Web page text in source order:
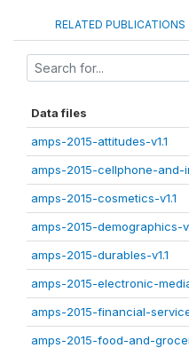
RELATED PUBLICATIONS
Data files
amps-2015-attitudes-v1.1
amps-2015-cellphone-and-
amps-2015-cosmetics-v1.1
amps-2015-demographics-
amps-2015-durables-v1.1
amps-2015-electronic-
amps-2015-financial-
amps-2015-food-and-